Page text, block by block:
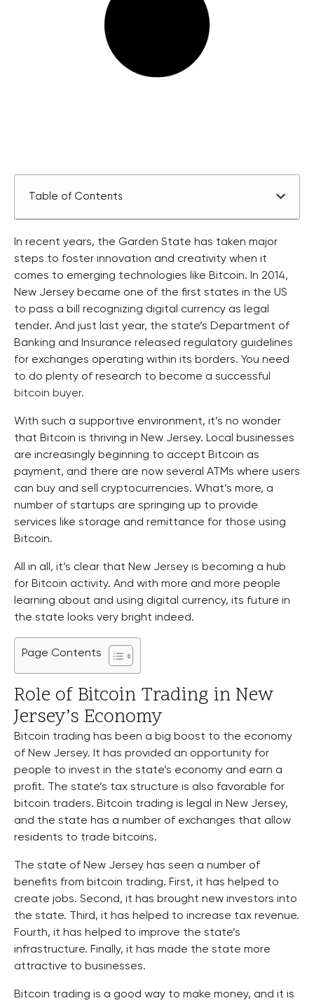
Table of Contents
In recent years, the Garden State has taken major
steps to foster innovation and creativity when it
comes to emerging technologies like Bitcoin. In 2014,
New Jersey became one of the first states in the US
to pass a bill recognizing digital currency as legal
tender. And just last year, the state’s Department of
Banking and Insurance released regulatory guidelines
for exchanges operating within its borders. You need
to do plenty of research to become a successful
bitcoin buyer.
With such a supportive environment, it’s no wonder
that Bitcoin is thriving in New Jersey. Local businesses
are increasingly beginning to accept Bitcoin as
payment, and there are now several ATMs where users
can buy and sell cryptocurrencies. What’s more, a
number of startups are springing up to provide
services like storage and remittance for those using
Bitcoin.
All in all, it’s clear that New Jersey is becoming a hub
for Bitcoin activity. And with more and more people
learning about and using digital currency, its future in
the state looks very bright indeed.
Page Contents
Role of Bitcoin Trading in New
Jersey’s Economy
Bitcoin trading has been a big boost to the economy
of New Jersey. It has provided an opportunity for
people to invest in the state’s economy and earn a
profit. The state’s tax structure is also favorable for
bitcoin traders. Bitcoin trading is legal in New Jersey,
and the state has a number of exchanges that allow
residents to trade bitcoins.
The state of New Jersey has seen a number of
benefits from bitcoin trading. First, it has helped to
create jobs. Second, it has brought new investors into
the state. Third, it has helped to increase tax revenue.
Fourth, it has helped to improve the state’s
infrastructure. Finally, it has made the state more
attractive to businesses.
Bitcoin trading is a good way to make money, and it is